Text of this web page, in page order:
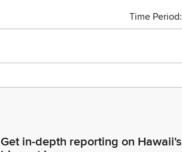
Time Period:
Get in-depth reporting on Hawaii's